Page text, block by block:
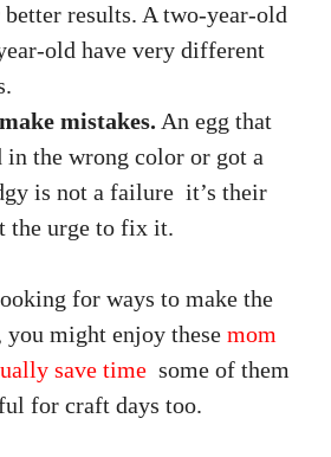
results. A two-year-old
old have very different
mistakes. An egg that
in the wrong color or got a
is not a failure it’s their
the urge to fix it.
for ways to make the
you might enjoy these mom
save time some of them
for craft days too.